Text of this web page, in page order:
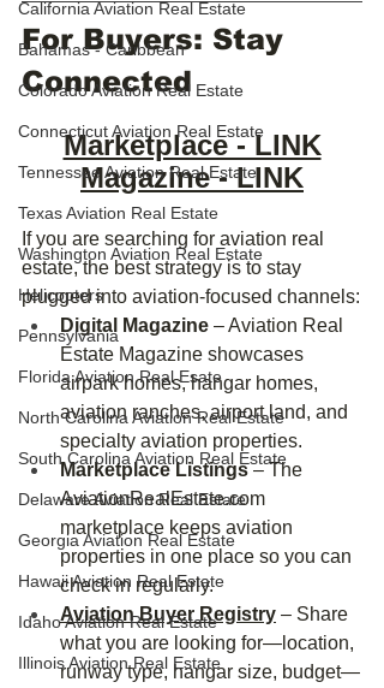
California Aviation Real Estate
Bahamas - Caribbean
Colorado Aviation Real Estate
Connecticut Aviation Real Estate
Tennessee Aviation Real Estate
Texas Aviation Real Estate
Washington Aviation Real Estate
Helicopters
Pennsylvania
Florida Aviation Real Esate
North Carolina Aviation Real Estate
South Carolina Aviation Real Estate
Delaware Aviation Real Estate
Georgia Aviation Real Estate
Hawaii Aviation Real Estate
Idaho Aviation Real Estate
Illinois Aviation Real Estate
For Buyers: Stay
Connected
Marketplace - LINK
Magazine - LINK
If you are searching for aviation real
estate, the best strategy is to stay
plugged into aviation‑focused channels:
Digital Magazine – Aviation Real
Estate Magazine showcases
airpark homes, hangar homes,
aviation ranches, airport land, and
specialty aviation properties.
Marketplace Listings – The
AviationRealEstate.com
marketplace keeps aviation
properties in one place so you can
check in regularly.
Aviation Buyer Registry – Share
what you are looking for—location,
runway type, hangar size, budget—